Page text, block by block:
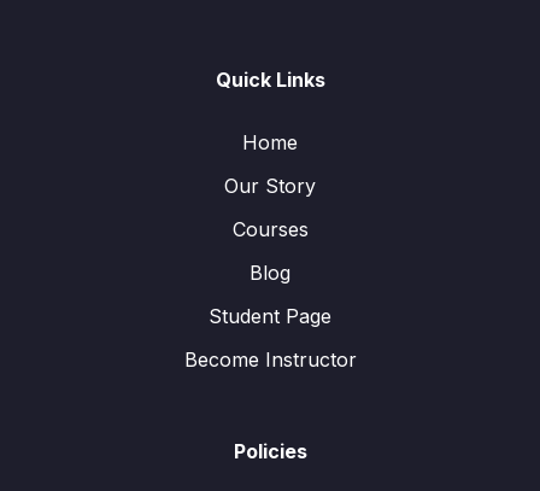
Quick Links
Home
Our Story
Courses
Blog
Student Page
Become Instructor
Policies